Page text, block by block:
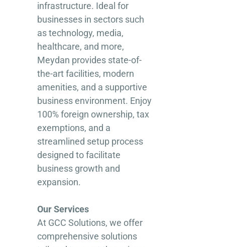
infrastructure. Ideal for
businesses in sectors such
as technology, media,
healthcare, and more,
Meydan provides state-of-
the-art facilities, modern
amenities, and a supportive
business environment. Enjoy
100% foreign ownership, tax
exemptions, and a
streamlined setup process
designed to facilitate
business growth and
expansion.
Our Services
At GCC Solutions, we offer
comprehensive solutions